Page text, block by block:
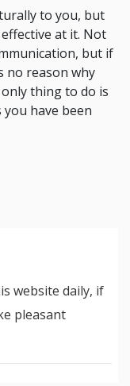
to you, but
at it. Not
but if
no reason why
thing to do is
have been
website daily, if
pleasant